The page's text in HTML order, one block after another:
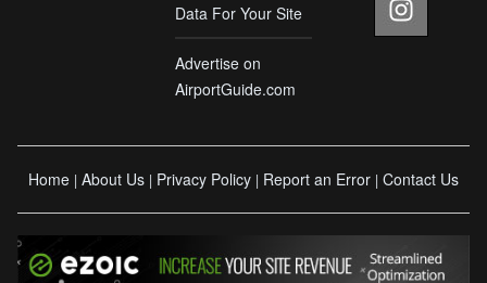
Data For Your Site
Advertise on
AirportGuide.com
Home | About Us | Privacy Policy | Report an Error | Contact Us